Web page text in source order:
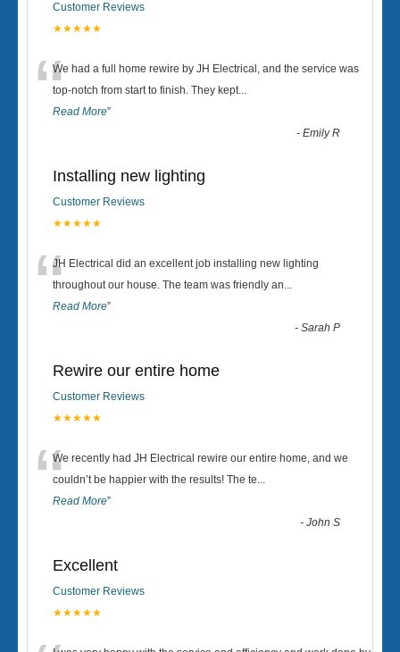
Customer Reviews
★★★★★
“We had a full home rewire by JH Electrical, and the service was
top-notch from start to finish. They kept...
Read More”
-Emily R
Installing new lighting
Customer Reviews
★★★★★
“JH Electrical did an excellent job installing new lighting
throughout our house. The team was friendly an...
Read More”
-Sarah P
Rewire our entire home
Customer Reviews
★★★★★
“We recently had JH Electrical rewire our entire home, and we
couldn’t be happier with the results! The te...
Read More”
-John S
Excellent
Customer Reviews
★★★★★